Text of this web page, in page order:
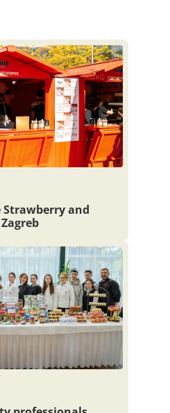
and